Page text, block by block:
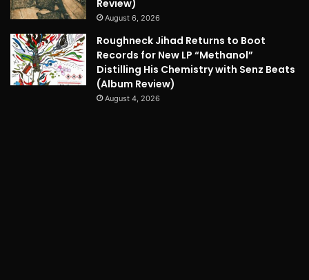
Review)
August 6, 2026
Roughneck Jihad Returns to Boot
Records for New LP “Methanol”
Distilling His Chemistry with Senz Beats
(Album Review)
August 4, 2026